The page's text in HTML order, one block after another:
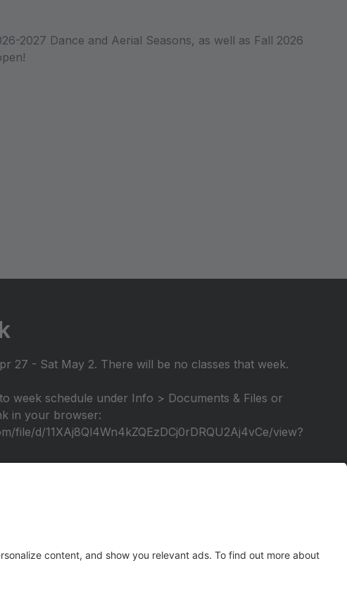
2027 Dance and Aerial Seasons, as well as Fall 2026
27 - Sat May 2. There will be no classes that week.
week schedule under Info > Documents & Files or
in your browser:
file/d/11XAj8Ql4Wn4kZQEzDCj0rDRQU2Aj4vCe/view?
in celebration of our 25th season! A video tutorial will
onstage again!